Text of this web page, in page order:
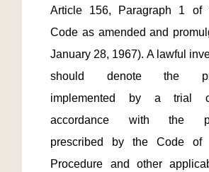
Article 156, Paragraph 1 of
Code as amended and
January 28, 1967). A lawful
should denote the
implemented by a trial
accordance with the
prescribed by the Code of
Procedure and other